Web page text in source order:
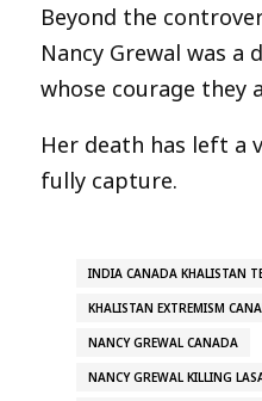
Beyond the
Nancy Grewal was a
whose courage they
Her death has left a
fully capture.
INDIA CANADA KHALISTAN
KHALISTAN EXTREMISM
NANCY GREWAL CANADA
NANCY GREWAL KILLING